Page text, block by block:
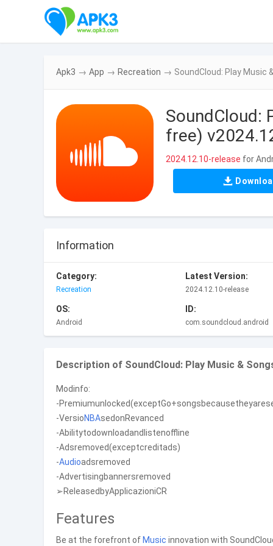
Apk3 → App → Recreation → SoundCloud: Play Music
SoundCloud:
free)
2024.12.10-release for
Information
Category:
Recreation
Latest Version:
2024.12.10-release
OS:
Android
ID:
com.soundcloud.android
Description of SoundCloud: Play Music &
Modinfo:
-
-VersioNBAsedonRevanced
-Abilitytodownloadandlistenoffline
-Adsremoved(exceptcreditads)
-Audioadsremoved
-Advertisingbannersremoved
➢ReleasedbyApplicazioniCR
Features
Be at the forefront of Music innovation with